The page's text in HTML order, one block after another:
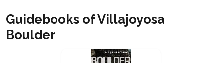
Guidebooks of Villajoyosa
Boulder